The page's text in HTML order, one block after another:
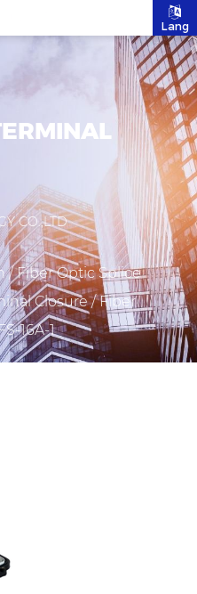
Lang
CO.,LTD
/Fiber Optic Splice
Closure/Fiber
16A-1